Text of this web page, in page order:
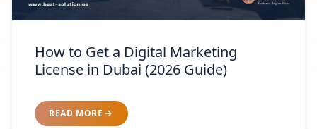
How to Get a Digital Marketing
License in Dubai (2026 Guide)
READ MORE